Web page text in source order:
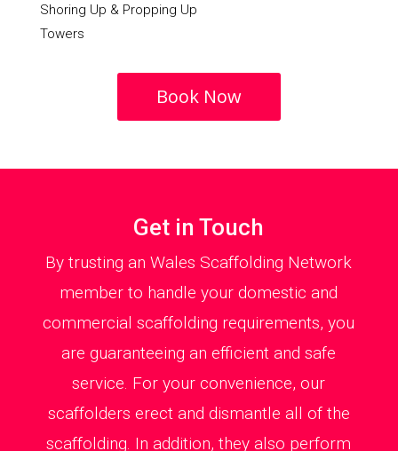
Shoring Up & Propping Up
Towers
Book Now
Get in Touch
By trusting an Wales Scaffolding Network
member to handle your domestic and
commercial scaffolding requirements, you
are guaranteeing an efficient and safe
service. For your convenience, our
scaffolders erect and dismantle all of the
scaffolding. In addition, they also perform